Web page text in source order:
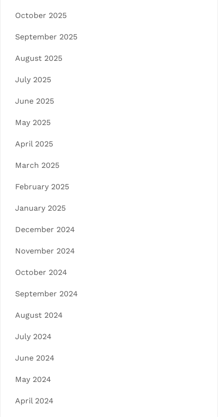
October 2025
September 2025
August 2025
July 2025
June 2025
May 2025
April 2025
March 2025
February 2025
January 2025
December 2024
November 2024
October 2024
September 2024
August 2024
July 2024
June 2024
May 2024
April 2024